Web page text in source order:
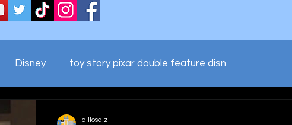
Disney toy story pixar double feature disn
dillosdiz